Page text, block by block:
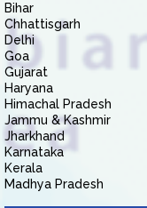
Bihar
Chhattisgarh
Delhi
Goa
Gujarat
Haryana
Himachal Pradesh
Jammu & Kashmir
Jharkhand
Karnataka
Kerala
Madhya Pradesh